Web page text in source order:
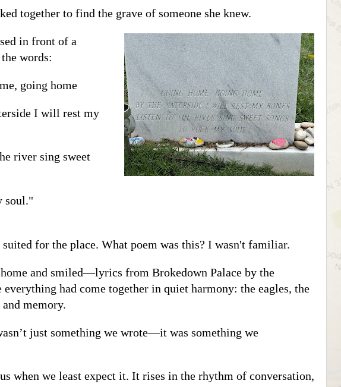
together to find the grave of someone she knew.
in front of a
words:
going home
I will rest my
river sing sweet
soul."
for the place. What poem was this? I wasn't familiar.
and smiled—lyrics from Brokedown Palace by the
had come together in quiet harmony: the eagles, the
memory.
just something we wrote—it was something we
when we least expect it. It rises in the rhythm of conversation,